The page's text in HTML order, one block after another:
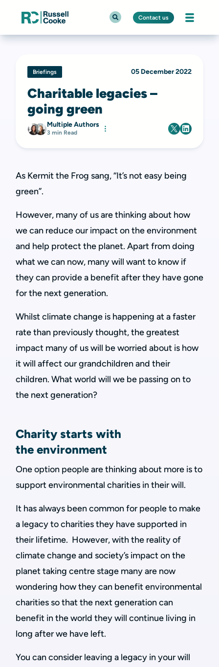
Contact us
Briefings 05 December 2022
Charitable legacies –
going green
Multiple Authors
3 min Read
As Kermit the Frog sang, “It’s not easy being
green”.
However, many of us are thinking about how
we can reduce our impact on the environment
and help protect the planet. Apart from doing
what we can now, many will want to know if
they can provide a benefit after they have gone
for the next generation.
Whilst climate change is happening at a faster
rate than previously thought, the greatest
impact many of us will be worried about is how
it will affect our grandchildren and their
children. What world will we be passing on to
the next generation?
Charity starts with
the environment
One option people are thinking about more is to
support environmental charities in their will.
It has always been common for people to make
a legacy to charities they have supported in
their lifetime. However, with the reality of
climate change and society’s impact on the
planet taking centre stage many are now
wondering how they can benefit environmental
charities so that the next generation can
benefit in the world they will continue living in
long after we have left.
You can consider leaving a legacy in your will